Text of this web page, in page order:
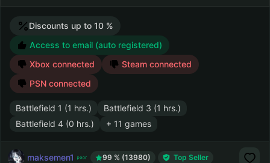
Discounts up to 10 %
Access to email (auto registered)
Xbox connected
Steam connected
PSN connected
Battlefield 1 (1 hrs.)
Battlefield 3 (1 hrs.)
Battlefield 4 (0 hrs.)
+ 11 games
maksemen1 99 % (13980) Top Seller